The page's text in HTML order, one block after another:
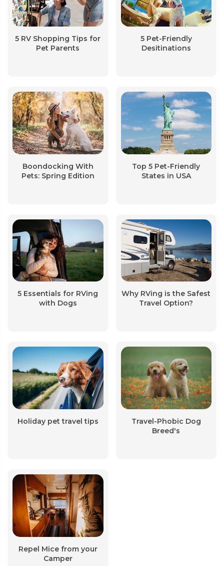
5 RV Shopping Tips for
Pet Parents
5 Pet-Friendly
Desitinations
Boondocking With
Pets: Spring Edition
Top 5 Pet-Friendly
States in USA
5 Essentials for RVing
with Dogs
Why RVing is the Safest
Travel Option?
Holiday pet travel tips
Travel-Phobic Dog
Breed's
Repel Mice from your
Camper